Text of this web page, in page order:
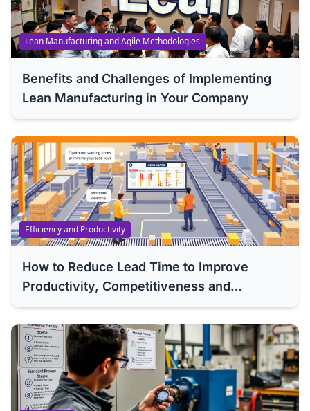
Lean Manufacturing and Agile Methodologies
Benefits and Challenges of Implementing
Lean Manufacturing in Your Company
Efficiency and Productivity
How to Reduce Lead Time to Improve
Productivity, Competitiveness and
Efficiency of Your Company